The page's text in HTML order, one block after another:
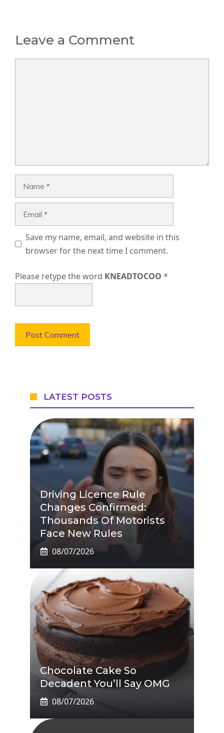
Leave a Comment
Save my name, email, and website in this
browser for the next time I comment.
Please retype the word KNEADTOCOO *
LATEST POSTS
Driving Licence Rule
Changes Confirmed:
Thousands Of Motorists
Face New Rules
08/07/2026
Chocolate Cake So
Decadent You’ll Say OMG
08/07/2026